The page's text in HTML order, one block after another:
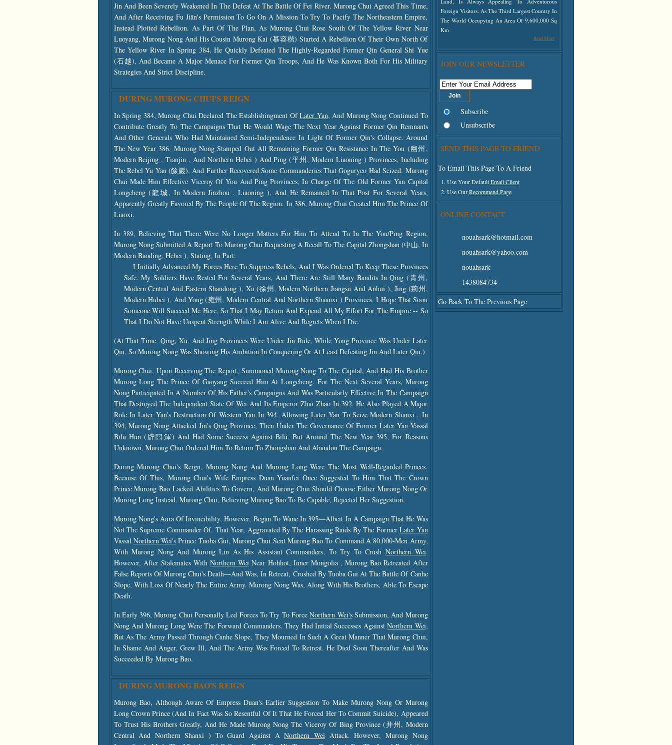
Jin And Been Severely Weakened In The Defeat At The Battle Of Fei River. Murong Chui Agreed This Time,
And After Receiving Fu Jiān's Permission To Go On A Mission To Try To Pacify The Northeastern Empire,
Instead Plotted Rebellion. As Part Of The Plan, As Murong Chui Rose South Of The Yellow River Near
Luoyang, Murong Nong And His Cousin Murong Kai (慕容楷) Started A Rebellion Of Their Own North Of
The Yellow River In Spring 384. He Quickly Defeated The Highly-Regarded Former Qin General Shi Yue
(石越), And Became A Major Menace For Former Qin Troops, And He Was Known Both For His Military
Strategies And Strict Discipline.
DURING MURONG CHUI'S REIGN
In Spring 384, Murong Chui Declared The Establishingment OfLater Yan, And Murong Nong Continued To
Contribute Greatly To The Campaigns That He Would Wage The Next Year Against Former Qin Remnants
And Other Generals Who Had Maintained Semi-Independence In Light Of Former Qin's Collapse. Around
The New Year 386, Murong Nong Stamped Out All Remaining Former Qin Resistance In The You (幽州,
Modern Beijing , Tianjin , And Northern Hebei ) And Ping (平州, Modern Liaoning ) Provinces, Including
The Rebel Yu Yan (餘巖), And Further Recovered Some Commanderies That Goguryeo Had Seized. Murong
Chui Made Him Effective Viceroy Of You And Ping Provinces, In Charge Of The Old Former Yan Capital
Longcheng (龍城, In Modern Jinzhou , Liaoning ), And He Remained In That Post For Several Years,
Apparently Greatly Favored By The People Of The Region. In 386, Murong Chui Created Him The Prince Of
Liaoxi.
In 389, Believing That There Were No Longer Matters For Him To Attend To In The You/Ping Region,
Murong Nong Submitted A Report To Murong Chui Requesting A Recall To The Capital Zhongshan (中山, In
Modern Baoding, Hebei ), Stating, In Part:
I Initially Advanced My Forces Here To Suppress Rebels, And I Was Ordered To Keep These Provinces
Safe. My Soldiers Have Rested For Several Years, And There Are Still Many Bandits In Qing (青州,
Modern Central And Eastern Shandong ), Xu (徐州, Modern Northern Jiangsu And Anhui ), Jing (荊州,
Modern Hubei ), And Yong (雍州, Modern Central And Northern Shaanxi ) Provinces. I Hope That Soon
Someone Will Succeed Me Here, So That I May Return And Expend All My Effort For The Empire -- So
That I Do Not Have Unspent Strength While I Am Alive And Regrets When I Die.
(At That Time, Qing, Xu, And Jing Provinces Were Under Jin Rule, While Yong Province Was Under Later
Qin, So Murong Nong Was Showing His Ambition In Conquering Or At Least Defeating Jin And Later Qin.)
Murong Chui, Upon Receiving The Report, Summoned Murong Nong To The Capital, And Had His Brother
Murong Long The Prince Of Gaoyang Succeed Him At Longcheng. For The Next Several Years, Murong
Nong Participated In A Number Of His Father's Campaigns And Was Particularly Effective In The Campaign
That Destroyed The Independent State Of Wei And Its Emperor Zhai Zhao In 392. He Also Played A Major
Role InLater Yan'sDestruction Of Western Yan In 394, Allowing Later Yan To Seize Modern Shanxi . In
394, Murong Nong Attacked Jin's Qing Province, Then Under The Governance Of Former Later YanVassal
Bilü Hun (辟閭渾) And Had Some Success Against Bilü, But Around The New Year 395, For Reasons
Unknown, Murong Chui Ordered Him To Return To Zhongshan And Abandon The Campaign.
During Murong Chui's Reign, Murong Nong And Murong Long Were The Most Well-Regarded Princes.
Because Of This, Murong Chui's Wife Empress Duan Yuanfei Once Suggested To Him That The Crown
Prince Murong Bao Lacked Abilities To Govern, And Murong Chui Should Choose Either Murong Nong Or
Murong Long Instead. Murong Chui, Believing Murong Bao To Be Capable, Rejected Her Suggestion.
Murong Nong's Aura Of Invincibility, However, Began To Wane In 395—Albeit In A Campaign That He Was
Not The Supreme Commander Of. That Year, Aggravated By The Harassing Raids By The FormerLater Yan
Vassal Northern Wei's Prince Tuoba Gui, Murong Chui Sent Murong Bao To Command A 80,000-Men Army,
With Murong Nong And Murong Lin As His Assistant Commanders, To Try To Crush Northern Wei.
However, After Stalemates WithNorthern Wei Near Hohhot, Inner Mongolia , Murong Bao Retreated After
False Reports Of Murong Chui's Death—And Was, In Retreat, Crushed By Tuoba Gui At The Battle Of Canhe
Slope, With Loss Of Nearly The Entire Army. Murong Nong Was, Along With His Brothers, Able To Escape
Death.
In Early 396, Murong Chui Personally Led Forces To Try To ForceNorthern Wei'sSubmission, And Murong
Nong And Murong Long Were The Forward Commanders. They Had Initial Successes AgainstNorthern Wei,
But As The Army Passed Through Canhe Slope, They Mourned In Such A Great Manner That Murong Chui,
In Shame And Anger, Grew Ill, And The Army Was Forced To Retreat. He Died Soon Thereafter And Was
Succeeded By Murong Bao.
DURING MURONG BAO'S REIGN
Murong Bao, Although Aware Of Empress Duan's Earlier Suggestion To Make Murong Nong Or Murong
Long Crown Prince (and In Fact Was So Resentful Of It That He Forced Her To Commit Suicide), Appeared
To Trust His Brothers Greatly, And He Made Murong Nong The Viceroy Of Bing Province (并州, Modern
Central And Northern Shanxi ) To Guard Against ANorthern WeiAttack. However, Murong Nong
Foreign Visitors. As The Third Largest Country In
The World Occupying An Area Of 9,600,000 Sq
Km
Read More
JOIN OUR NEWSLETTER
Subscribe
Unsubscribe
SEND THIS PAGE TO FRIEND
To Email This Page To A Friend
1. Use Your DefaultEmail Client
2. Use OurRecommend Page
ONLINE CONTACT
nouahsark@hotmail.com
nouahsark@yahoo.com
nouahsark
1438084734
Go Back To The Previous Page